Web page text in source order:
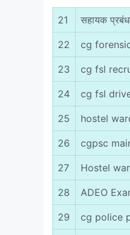
21 सहायक
22 cg
23 cg fsl
24 cg fsl
25 hostel
26 cgpsc
27 Hostel
28 ADEO
29 cg police